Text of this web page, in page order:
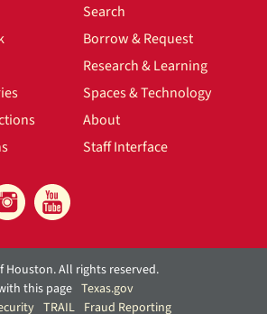
Search
Borrow & Request
Research & Learning
Spaces & Technology
About
Staff Interface
Houston. All rights reserved.
this page Texas.gov
TRAIL Fraud Reporting